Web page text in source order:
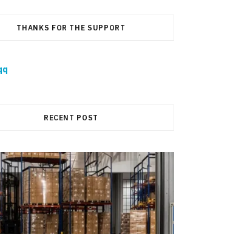
THANKS FOR THE SUPPORT
RECENT POST